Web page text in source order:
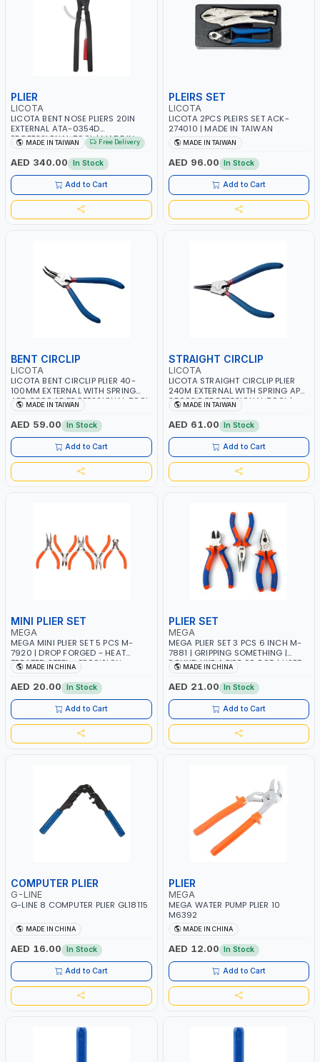
PLIER
LICOTA
LICOTA BENT NOSE PLIERS 20IN
EXTERNAL ATA-0354D
PROFESSIONAL TOOL | MADE IN
TAIWAN
MADE IN TAIWAN Free Delivery
AED 340.00 In Stock
Add to Cart
PLEIRS SET
LICOTA
LICOTA 2PCS PLEIRS SET ACK-
274010 | MADE IN TAIWAN
MADE IN TAIWAN
AED 96.00 In Stock
Add to Cart
BENT CIRCLIP
LICOTA
LICOTA BENT CIRCLIP PLIER 40-
100MM EXTERNAL WITH SPRING
APT-38004C PROFESSIONAL TOOL
| MADE IN TAIWAN
MADE IN TAIWAN
AED 59.00 In Stock
Add to Cart
STRAIGHT CIRCLIP
LICOTA
LICOTA STRAIGHT CIRCLIP PLIER
240M EXTERNAL WITH SPRING APT-
38003C PROFESSIONAL TOOL |
MADE IN TAIWAN
MADE IN TAIWAN
AED 61.00 In Stock
Add to Cart
MINI PLIER SET
MEGA
MEGA MINI PLIER SET 5 PCS M-
7920 | DROP FORGED - HEAT
TREATED STEEL - PRECISION
QUALITY - GRIPPING SMALL
OBJECTS IN CONFINED SPACES
MADE IN CHINA
AED 20.00 In Stock
Add to Cart
PLIER SET
MEGA
MEGA PLIER SET 3 PCS 6 INCH M-
7881 | GRIPPING SOMETHING |
ROUND LIKE A PIPE OR ROD | USED
FOR TWISTING WIRES | DESIGNED
TO BE USED FOR A COMBINATION
OF TASKS INCLUDING CUTTING
WIRE
MADE IN CHINA
AED 21.00 In Stock
Add to Cart
COMPUTER PLIER
G-LINE
G-LINE 8 COMPUTER PLIER GL18115
MADE IN CHINA
AED 16.00 In Stock
Add to Cart
PLIER
MEGA
MEGA WATER PUMP PLIER 10
M6392
MADE IN CHINA
AED 12.00 In Stock
Add to Cart